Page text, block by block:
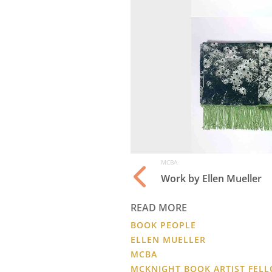
MCBA
Work by Ellen Mueller
READ MORE
BOOK PEOPLE
ELLEN MUELLER
MCBA
MCKNIGHT BOOK ARTIST